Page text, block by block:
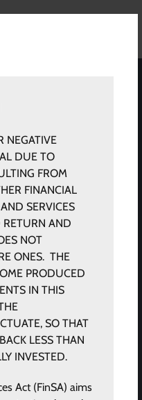
NEGATIVE
DUE TO
FROM
FINANCIAL
SERVICES
RETURN AND
NOT
ONES. THE
PRODUCED
IN THIS
SO THAT
LESS THAN
INVESTED.
Act (FinSA) aims